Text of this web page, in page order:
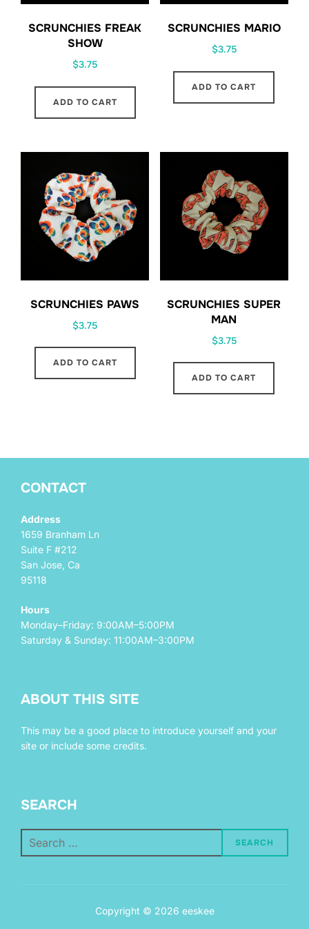
SCRUNCHIES FREAK
SHOW
$3.75
ADD TO CART
SCRUNCHIES MARIO
$3.75
ADD TO CART
SCRUNCHIES PAWS
$3.75
ADD TO CART
SCRUNCHIES SUPER
MAN
$3.75
ADD TO CART
CONTACT
Address
1659 Branham Ln
Suite F #212
San Jose, Ca
95118
Hours
Monday–Friday: 9:00AM–5:00PM
Saturday & Sunday: 11:00AM–3:00PM
ABOUT THIS SITE
This may be a good place to introduce yourself and your
site or include some credits.
SEARCH
for:
SEARCH
Copyright © 2026 eeskee